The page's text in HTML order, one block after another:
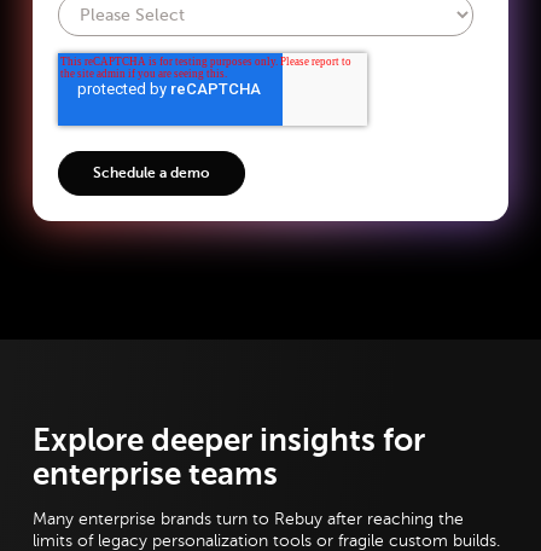
Explore deeper insights for
enterprise teams
Many enterprise brands turn to Rebuy after reaching the
limits of legacy personalization tools or fragile custom builds.